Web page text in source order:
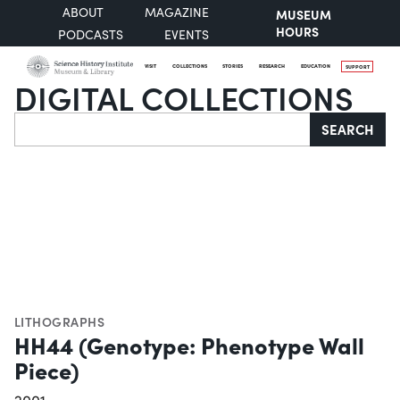
ABOUT
MAGAZINE
PODCASTS
EVENTS
MUSEUM
HOURS
VISIT COLLECTIONS STORIES RESEARCH EDUCATION SUPPORT
DIGITAL COLLECTIONS
Search SEARCH
LITHOGRAPHS
HH44 (Genotype: Phenotype Wall
Piece)